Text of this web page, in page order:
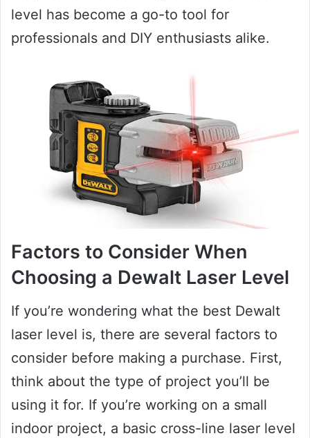
level has become a go-to tool for
professionals and DIY enthusiasts alike.
Factors to Consider When
Choosing a Dewalt Laser Level
If you’re wondering what the best Dewalt
laser level is, there are several factors to
consider before making a purchase. First,
think about the type of project you’ll be
using it for. If you’re working on a small
indoor project, a basic cross-line laser level